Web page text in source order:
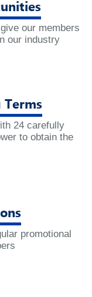
our members
our industry
Terms
24 carefully
to obtain the
promotional